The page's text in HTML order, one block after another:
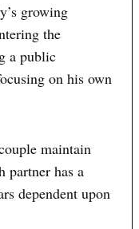
growing
the
a public
on his own
maintain
partner has a
dependent upon